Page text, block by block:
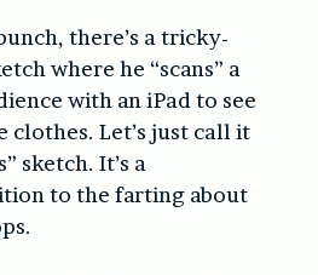
there’s a tricky-
where he “scans” a
with an iPad to see
clothes. Let’s just call it
sketch. It’s a
to the farting about